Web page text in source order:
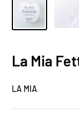
LA MIA